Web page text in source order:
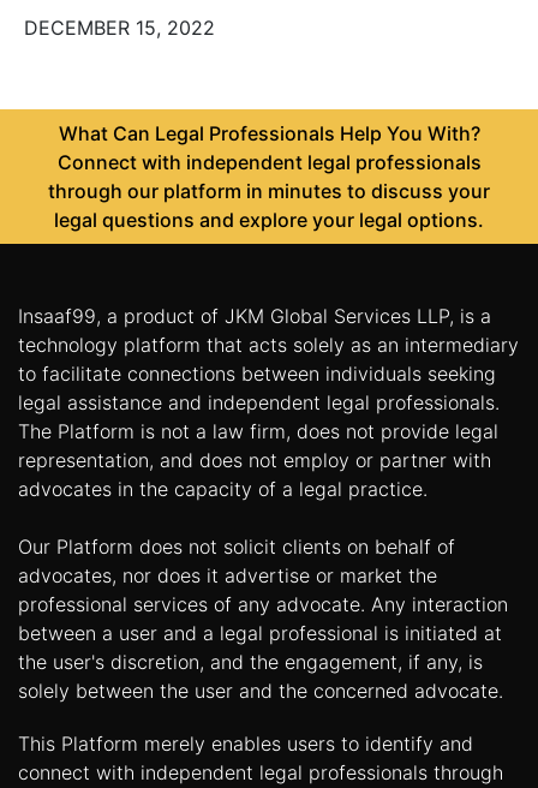
DECEMBER 15, 2022
What Can Legal Professionals Help You With?
Connect with independent legal professionals
through our platform in minutes to discuss your
legal questions and explore your legal options.
Insaaf99, a product of JKM Global Services LLP, is a
technology platform that acts solely as an intermediary
to facilitate connections between individuals seeking
legal assistance and independent legal professionals.
The Platform is not a law firm, does not provide legal
representation, and does not employ or partner with
advocates in the capacity of a legal practice.
Our Platform does not solicit clients on behalf of
advocates, nor does it advertise or market the
professional services of any advocate. Any interaction
between a user and a legal professional is initiated at
the user's discretion, and the engagement, if any, is
solely between the user and the concerned advocate.
This Platform merely enables users to identify and
connect with independent legal professionals through